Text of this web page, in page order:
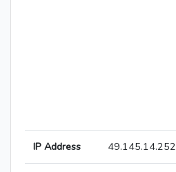
IP Address 49.145.14.252